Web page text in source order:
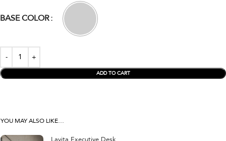
BASE COLOR
ADD TO CART
YOU MAY ALSO LIKE…